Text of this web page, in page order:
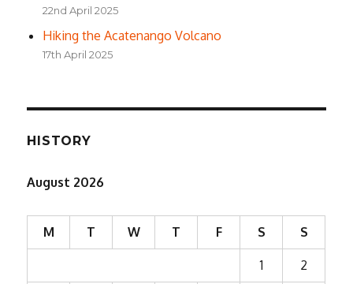
22nd April 2025
Hiking the Acatenango Volcano
17th April 2025
HISTORY
August 2026
M T W T F S S
1 2